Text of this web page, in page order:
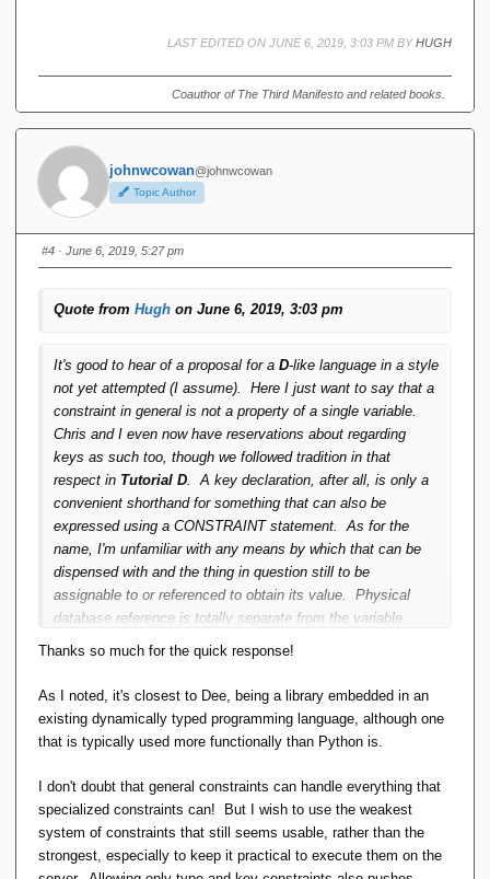
LAST EDITED ON JUNE 6, 2019, 3:03 PM BYHUGH
Coauthor of The Third Manifesto and related books.
johnwcowan@johnwcowan
Topic Author
#4 · June 6, 2019, 5:27 pm
Quote from Hugh on June 6, 2019, 3:03 pm
It's good to hear of a proposal for a D-like language in a style
not yet attempted (I assume). Here I just want to say that a
constraint in general is not a property of a single variable.
Chris and I even now have reservations about regarding
keys as such too, though we followed tradition in that
respect in Tutorial D. A key declaration, after all, is only a
convenient shorthand for something that can also be
expressed using a CONSTRAINT statement. As for the
name, I'm unfamiliar with any means by which that can be
dispensed with and the thing in question still to be
assignable to or referenced to obtain its value. Physical
database reference is totally separate from the variable
declaration itself and is expected to be defined by and
visible to DBAs only; as far as D
part of the language as defined in the reference manual.
Hugh
Thanks so much for the quick response!
As I noted, it's closest to Dee, being a library embedded in an
existing dynamically typed programming language, although one
that is typically used more functionally than Python is.
I don't doubt that general constraints can handle everything that
specialized constraints can! But I wish to use the weakest
system of constraints that still seems usable, rather than the
strongest, especially to keep it practical to execute them on the